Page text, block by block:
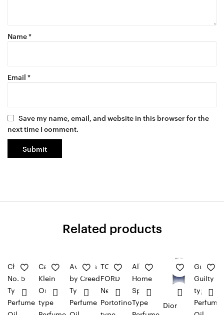
Name*
Email *
Save my name, email, and website in this browser for the
next time I comment.
Related products
Chanel
No. 5
Type
Perfume
Calvin
Klein
One
type
Aventus
by Creed
Type
Perfume
TOM
FORD
Neroli
Portofino
Allure
Home
Sport
Type
Dior
Gucci
Guilty
type
Perfume